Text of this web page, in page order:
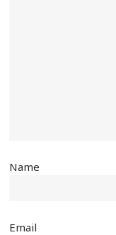
Name
Email